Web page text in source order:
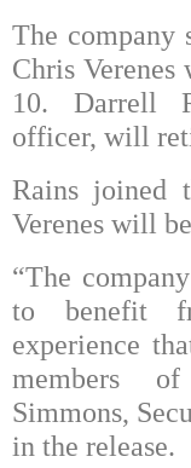
The company
Chris
10. Darrell
officer, will
Rains joined
Verenes will
“The
to benefit
experience
members
Simmons,
in the release.